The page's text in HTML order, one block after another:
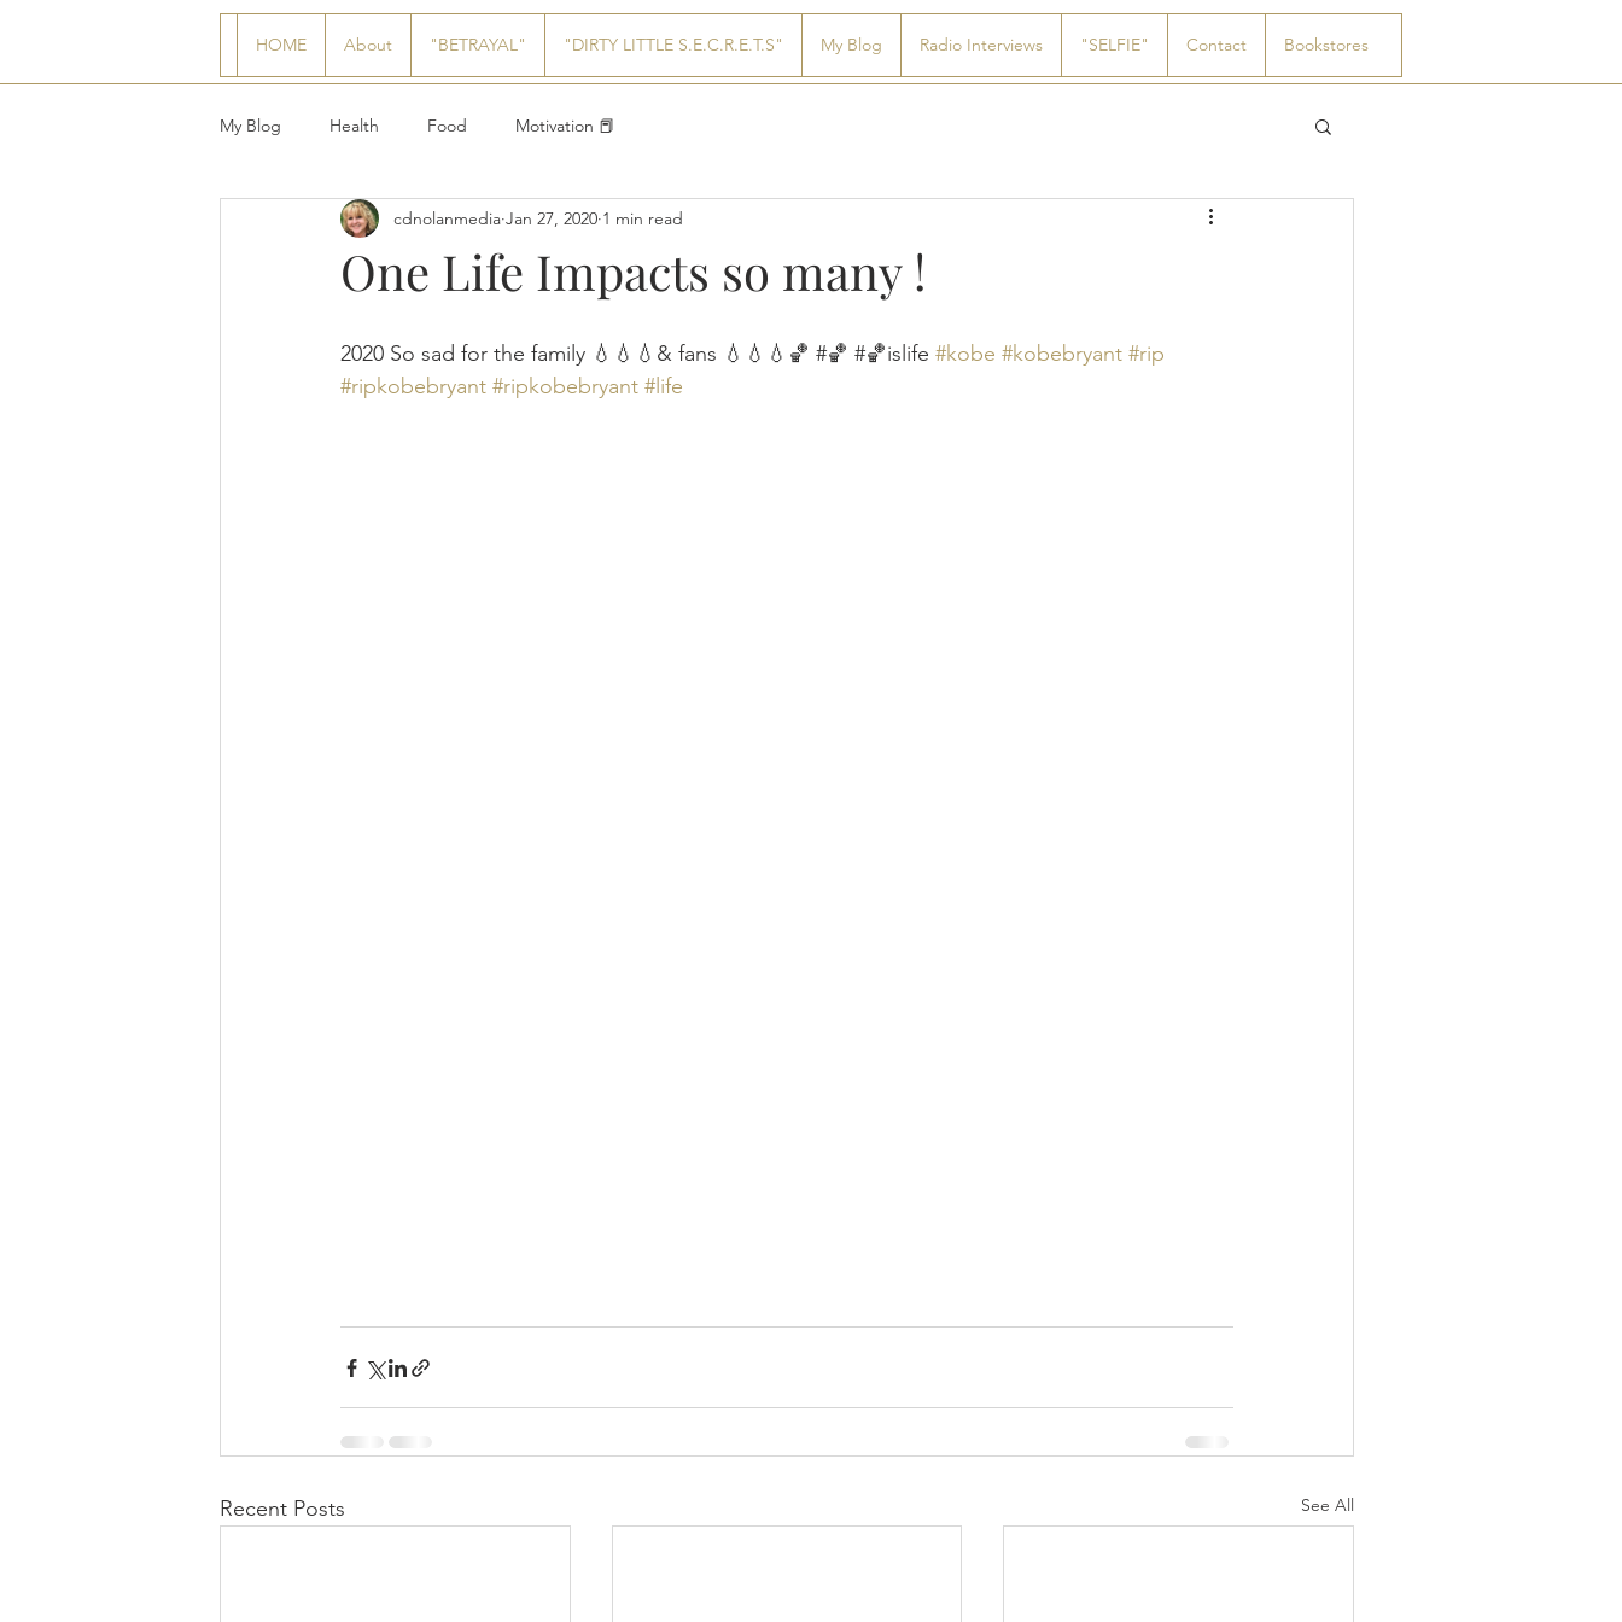
HOME About "BETRAYAL" "DIRTY LITTLE S.E.C.R.E.T.S" My Blog Radio Interviews "SELFIE" Contact Bookstores
My Blog Health Food Motivation 📕
One Life Impacts so many !
cdnolanmedia Jan 27, 2020 1 min read
2020 So sad for the family 💧💧💧& fans 💧💧💧🏀 #🏀 #🏀islife #kobe #kobebryant #rip
#ripkobebryant #ripkobebryant #life
Recent Posts See All